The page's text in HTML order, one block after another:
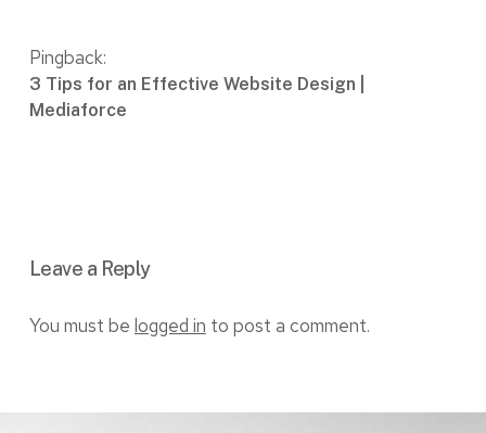
Pingback:
3 Tips for an Effective Website Design |
Mediaforce
Leave a Reply
You must be logged in to post a comment.